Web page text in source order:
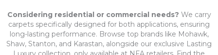
Considering residential or commercial needs? We carry
carpets specifically designed for both applications, ensuring
long-lasting performance. Browse top brands like Mohawk,
Shaw, Stanton, and Karastan, alongside our exclusive Lasting